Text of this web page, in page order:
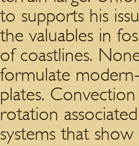
to supports his
the valuables in
of coastlines.
formulate
plates.
rotation
systems that